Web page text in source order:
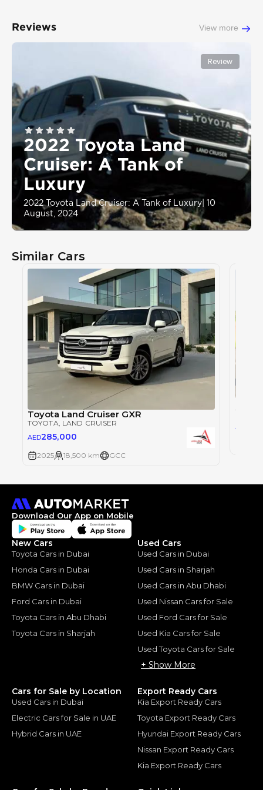
Reviews View more
Review
2022 Toyota Land
Cruiser: A Tank of
Luxury
2022 Toyota Land Cruiser: A Tank of Luxury 10
August, 2024
Similar Cars
Toyota Land Cruiser GXR
TOYOTA , LAND CRUISER
AED285,000
2025 18,500 km GCC
AED
Download Our App on Mobile
New Cars
Toyota Cars in Dubai
Honda Cars in Dubai
BMW Cars in Dubai
Ford Cars in Dubai
Toyota Cars in Abu Dhabi
Toyota Cars in Sharjah
Used Cars
Used Cars in Dubai
Used Cars in Sharjah
Used Cars in Abu Dhabi
Used Nissan Cars for Sale
Used Ford Cars for Sale
Used Kia Cars for Sale
Used Toyota Cars for Sale
+ Show More
Cars for Sale by Location
Used Cars in Dubai
Electric Cars for Sale in UAE
Hybrid Cars in UAE
Export Ready Cars
Kia Export Ready Cars
Toyota Export Ready Cars
Hyundai Export Ready Cars
Nissan Export Ready Cars
Kia Export Ready Cars